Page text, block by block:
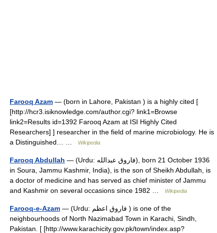
Farooq Azam — (born in Lahore, Pakistan ) is a highly cited [
[http://hcr3.isiknowledge.com/author.cgi? link1=Browse
link2=Results id=1392 Farooq Azam at ISI Highly Cited
Researchers] ] researcher in the field of marine microbiology. He is
a Distinguished… …
Wikipedia
Farooq Abdullah — (Urdu: فاروق عبدالله), born 21 October 1936
in Soura, Jammu Kashmir, India), is the son of Sheikh Abdullah, is
a doctor of medicine and has served as chief minister of Jammu
and Kashmir on several occasions since 1982 …
Wikipedia
Farooq-e-Azam — (Urdu: فاروق اعظم ) is one of the
neighbourhoods of North Nazimabad Town in Karachi, Sindh,
Pakistan. [ [http://www.karachicity.gov.pk/town/index.asp?